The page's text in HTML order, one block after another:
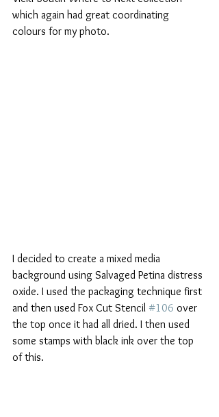
which again had great coordinating
colours for my photo.
I decided to create a mixed media
background using Salvaged Petina distress
oxide. I used the packaging technique first
and then used Fox Cut Stencil #106 over
the top once it had all dried. I then used
some stamps with black ink over the top
of this.